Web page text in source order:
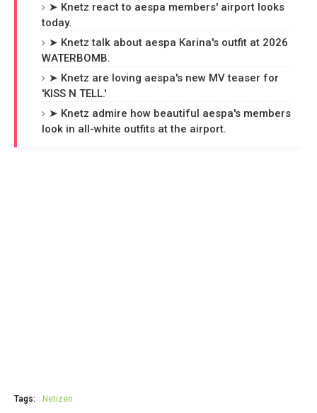
➤ Knetz react to aespa members' airport looks
today.
➤ Knetz talk about aespa Karina's outfit at 2026
WATERBOMB.
➤ Knetz are loving aespa's new MV teaser for
'KISS N TELL.'
➤ Knetz admire how beautiful aespa's members
look in all-white outfits at the airport.
Tags: Netizen